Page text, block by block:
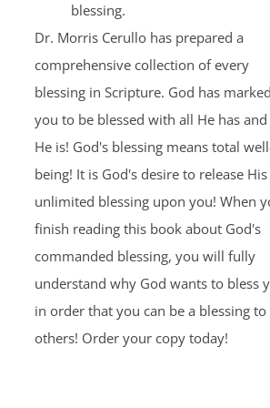
blessing.
Dr. Morris Cerullo has prepared a
comprehensive collection of every
blessing in Scripture. God has marked
you to be blessed with all He has and
He is! God's blessing means total
being! It is God's desire to release His
unlimited blessing upon you! When
finish reading this book about God's
commanded blessing, you will fully
understand why God wants to bless
in order that you can be a blessing to
others! Order your copy today!